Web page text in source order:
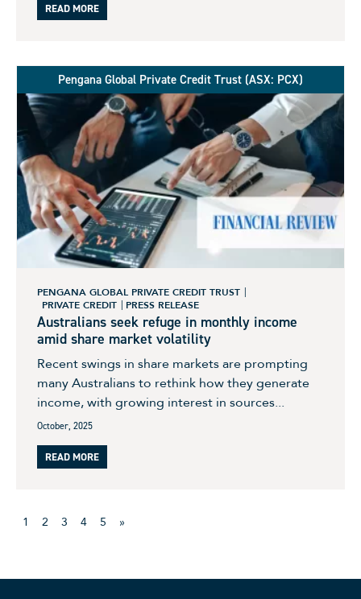
READ MORE
Pengana Global Private Credit Trust (ASX: PCX)
PENGANA GLOBAL PRIVATE CREDIT TRUST
PRIVATE CREDIT
PRESS RELEASE
Australians seek refuge in monthly income
amid share market volatility
Recent swings in share markets are prompting
many Australians to rethink how they generate
income, with growing interest in sources...
October, 2025
READ MORE
1 2 3 4 5 »